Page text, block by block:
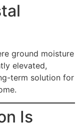
ground moisture
elevated,
term solution for
Is